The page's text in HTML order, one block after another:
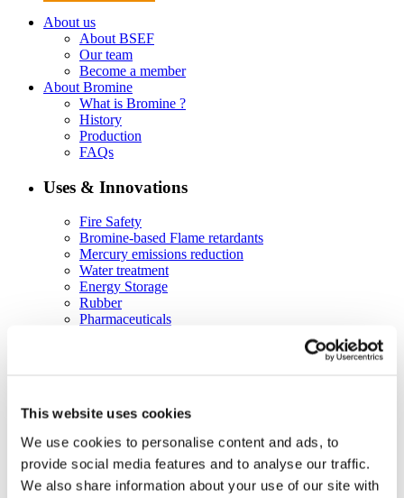
This website uses cookies
We use cookies to personalise content and ads, to
provide social media features and to analyse our traffic.
We also share information about your use of our site with
About us
About BSEF
Our team
Become a member
About Bromine
What is Bromine ?
History
Production
FAQs
Uses & Innovations
Fire Safety
Bromine-based Flame retardants
Mercury emissions reduction
Water treatment
Energy Storage
Rubber
Pharmaceuticals
Vecap
Circular Economy
PolyStyreneLoop
Policy
Fire Safety: Protecting Europe Together